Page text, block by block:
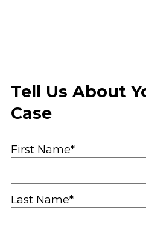
Tell Us About
Case
First Name*
Last Name*